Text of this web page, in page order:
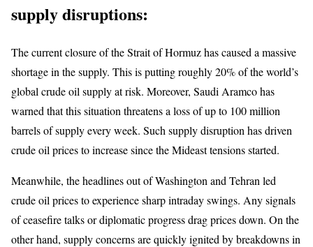
supply disruptions:
The current closure of the Strait of Hormuz has caused a massive
shortage in the supply. This is putting roughly 20% of the world’s
global crude oil supply at risk. Moreover, Saudi Aramco has
warned that this situation threatens a loss of up to 100 million
barrels of supply every week. Such supply disruption has driven
crude oil prices to increase since the Mideast tensions started.
Meanwhile, the headlines out of Washington and Tehran led
crude oil prices to experience sharp intraday swings. Any signals
of ceasefire talks or diplomatic progress drag prices down. On the
other hand, supply concerns are quickly ignited by breakdowns in